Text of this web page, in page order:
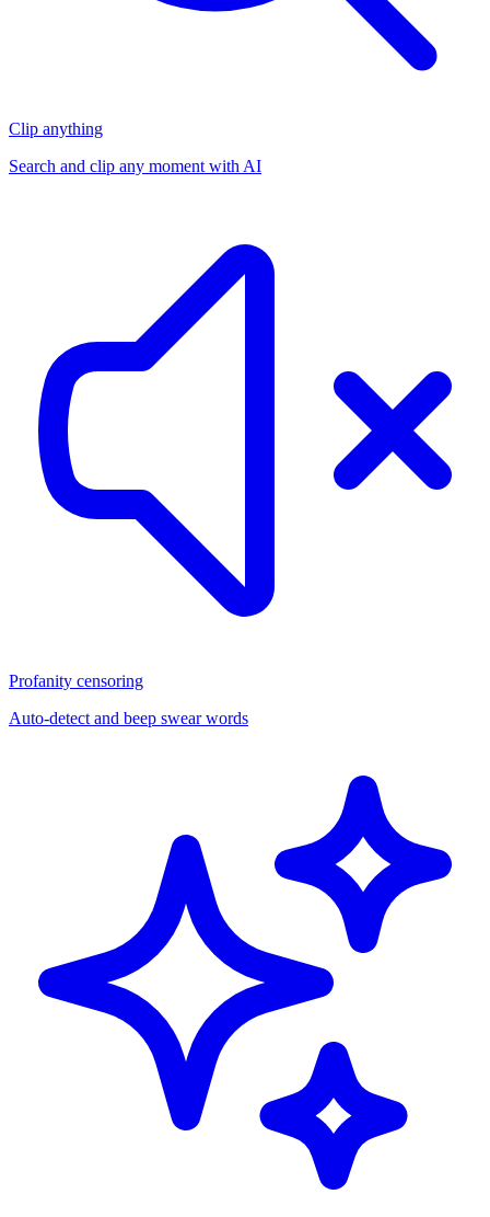
Clip anything
Search and clip any moment with AI
Profanity censoring
Auto-detect and beep swear words